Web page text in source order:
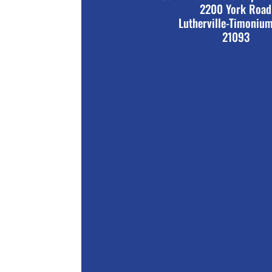
2200 York Road
Lutherville-
21093